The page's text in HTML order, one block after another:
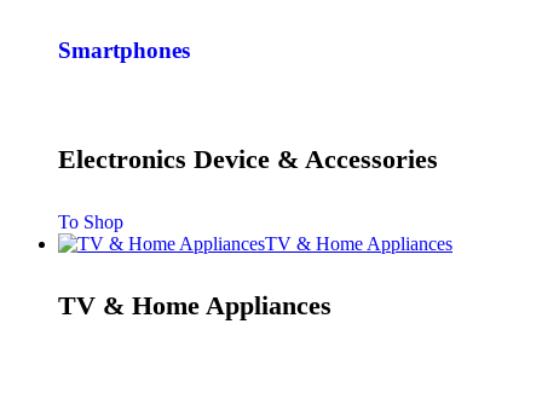
Smartphones
Electronics Device & Accessories
To Shop
TV & Home Appliances
TV & Home Appliances